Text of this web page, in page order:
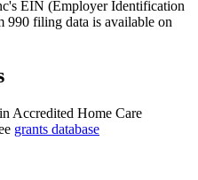
EIN (Employer Identification
990 filing data is available on
Accredited Home Care
grants database